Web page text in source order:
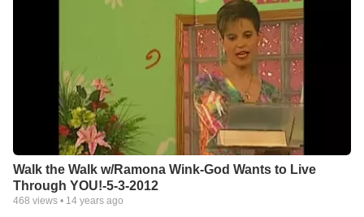
Walk the Walk w/Ramona Wink-God Wants to Live
Through YOU!-5-3-2012
468 views • 14 years ago